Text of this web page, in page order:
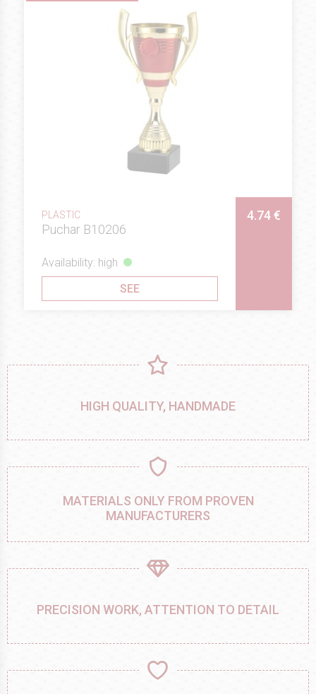
PLASTIC
Puchar B10206
4.74 €
Availability: high
SEE
HIGH QUALITY, HANDMADE
MATERIALS ONLY FROM PROVEN
MANUFACTURERS
PRECISION WORK, ATTENTION TO DETAIL